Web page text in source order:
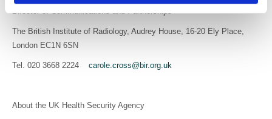
Director of Communications and Partnerships
The British Institute of Radiology, Audrey House, 16-20 Ely Place,
London EC1N 6SN
Tel. 020 3668 2224 carole.cross@bir.org.uk
About the UK Health Security Agency